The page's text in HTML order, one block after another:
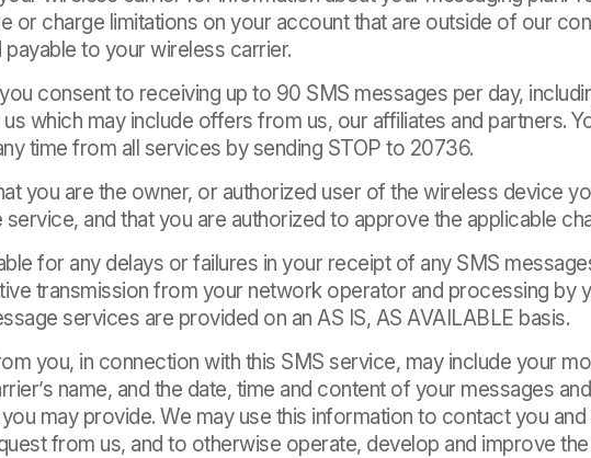
or charge limitations on your account that are outside of our
payable to your wireless carrier.
consent to receiving up to 90 SMS messages per day,
which may include offers from us, our affiliates and partners.
time from all services by sending STOP to 20736.
you are the owner, or authorized user of the wireless device
and that you are authorized to approve the applicable
for any delays or failures in your receipt of any SMS
transmission from your network operator and processing by
services are provided on an AS IS, AS AVAILABLE basis.
you, in connection with this SMS service, may include your
name, and the date, time and content of your messages
may provide. We may use this information to contact you
from us, and to otherwise operate, develop and improve